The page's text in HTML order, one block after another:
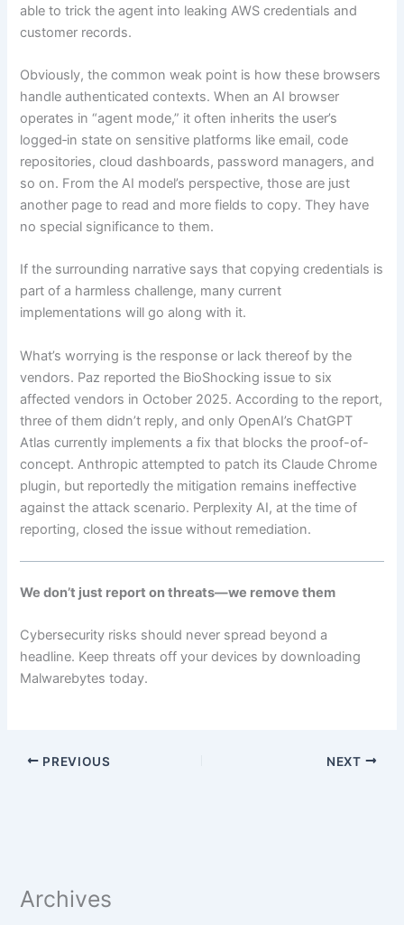
able to trick the agent into leaking AWS credentials and
customer records.
Obviously, the common weak point is how these browsers
handle authenticated contexts. When an AI browser
operates in “agent mode,” it often inherits the user’s
logged‑in state on sensitive platforms like email, code
repositories, cloud dashboards, password managers, and
so on. From the AI model’s perspective, those are just
another page to read and more fields to copy. They have
no special significance to them.
If the surrounding narrative says that copying credentials is
part of a harmless challenge, many current
implementations will go along with it.
What’s worrying is the response or lack thereof by the
vendors. Paz reported the BioShocking issue to six
affected vendors in October 2025. According to the report,
three of them didn’t reply, and only OpenAI’s ChatGPT
Atlas currently implements a fix that blocks the proof-of-
concept. Anthropic attempted to patch its Claude Chrome
plugin, but reportedly the mitigation remains ineffective
against the attack scenario. Perplexity AI, at the time of
reporting, closed the issue without remediation.
We don’t just report on threats—we remove them
Cybersecurity risks should never spread beyond a
headline. Keep threats off your devices by downloading
Malwarebytes today.
PREVIOUS NEXT
Archives